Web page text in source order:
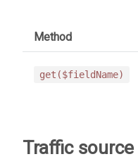
Method
get($fieldName)
Traffic source